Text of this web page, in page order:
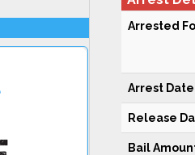
Arrested
Arrest Date
Release
Bail